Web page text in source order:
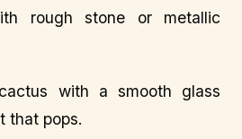
rough stone or metallic
with a smooth glass
that pops.